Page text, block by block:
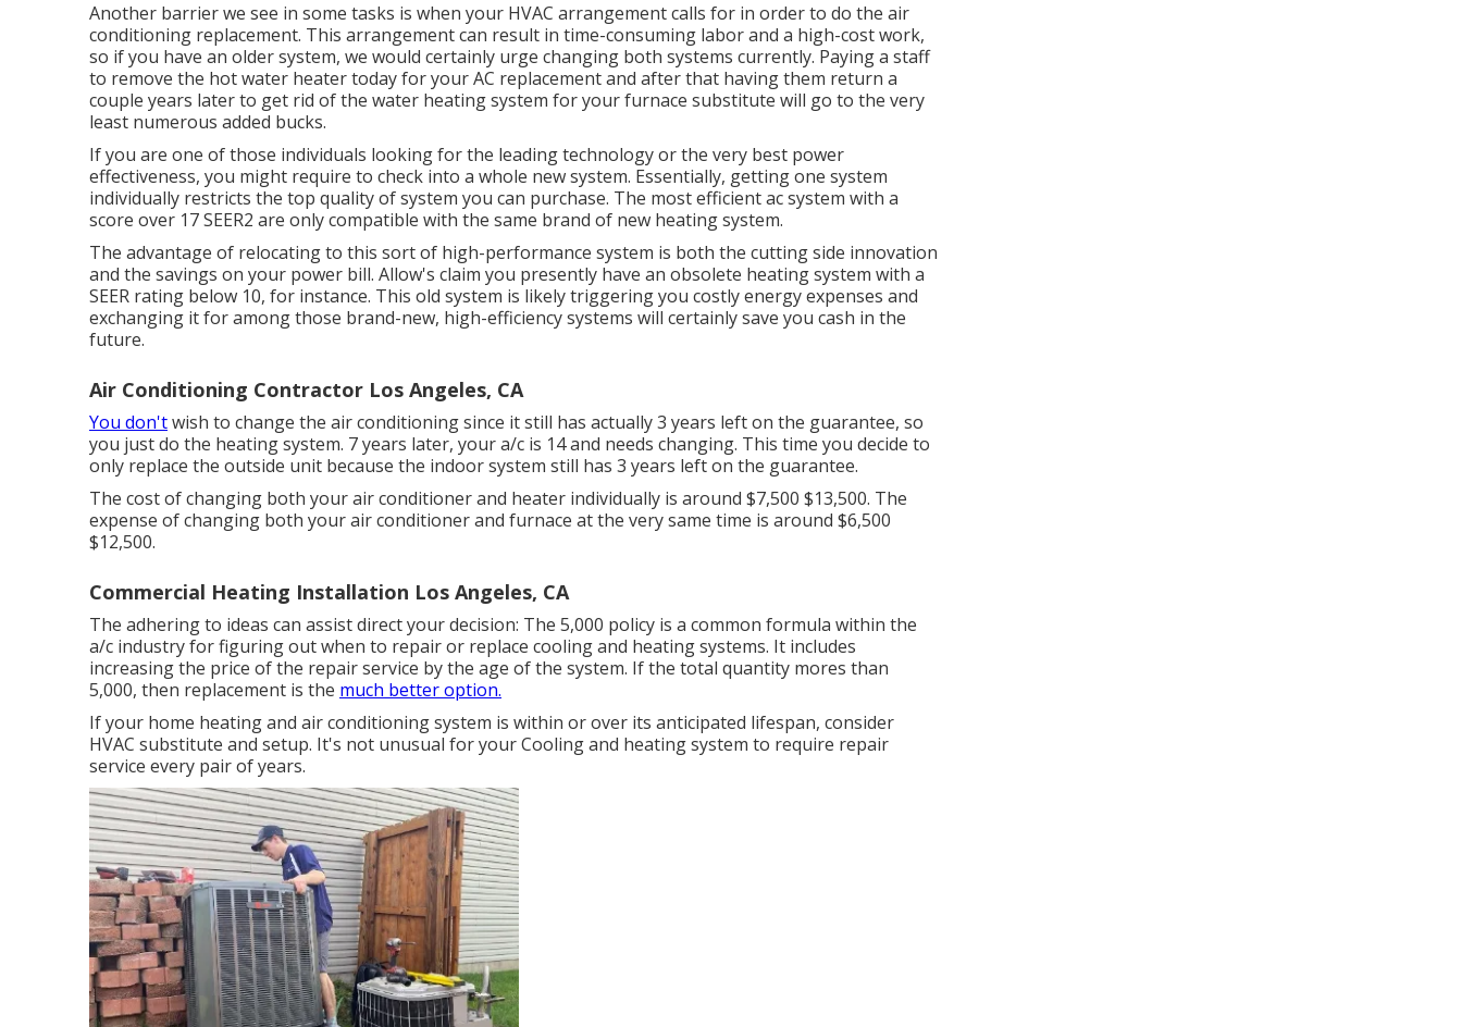
Another barrier we see in some tasks is when your HVAC arrangement calls for in order to do the air
conditioning replacement. This arrangement can result in time-consuming labor and a high-cost work,
so if you have an older system, we would certainly urge changing both systems currently. Paying a staff
to remove the hot water heater today for your AC replacement and after that having them return a
couple years later to get rid of the water heating system for your furnace substitute will go to the very
least numerous added bucks.
If you are one of those individuals looking for the leading technology or the very best power
effectiveness, you might require to check into a whole new system. Essentially, getting one system
individually restricts the top quality of system you can purchase. The most efficient ac system with a
score over 17 SEER2 are only compatible with the same brand of new heating system.
The advantage of relocating to this sort of high-performance system is both the cutting side innovation
and the savings on your power bill. Allow's claim you presently have an obsolete heating system with a
SEER rating below 10, for instance. This old system is likely triggering you costly energy expenses and
exchanging it for among those brand-new, high-efficiency systems will certainly save you cash in the
future.
Air Conditioning Contractor Los Angeles, CA
You don'twish to change the air conditioning since it still has actually 3 years left on the guarantee, so
you just do the heating system. 7 years later, your a/c is 14 and needs changing. This time you decide to
only replace the outside unit because the indoor system still has 3 years left on the guarantee.
The cost of changing both your air conditioner and heater individually is around $7,500 $13,500. The
expense of changing both your air conditioner and furnace at the very same time is around $6,500
$12,500.
Commercial Heating Installation Los Angeles, CA
The adhering to ideas can assist direct your decision: The 5,000 policy is a common formula within the
a/c industry for figuring outwhen to repair or replace cooling and heating systems. It includes
increasing the price of the repair service by the age of the system. If the total quantity mores than
5,000, then replacement is the much better option.
If your home heating and air conditioning system is within or over its anticipated lifespan, consider
HVAC substitute and setup. It's not unusual for your Cooling and heating system to require repair
service every pair of years.